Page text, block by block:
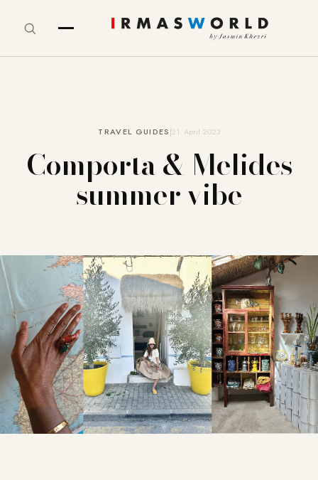
TRAVEL GUIDES 21. April 2023
Comporta & Melides
summer vibe